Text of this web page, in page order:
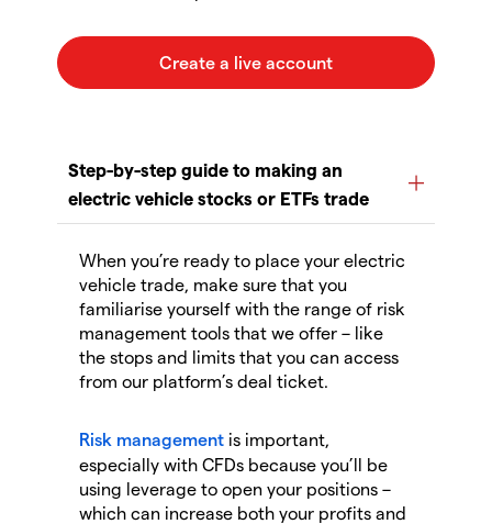
When you’re ready to place your electric
vehicle trade, make sure that you
familiarise yourself with the range of risk
management tools that we offer – like
the stops and limits that you can access
from our platform’s deal ticket.
Risk management is important,
especially with CFDs because you’ll be
using leverage to open your positions –
which can increase both your profits and